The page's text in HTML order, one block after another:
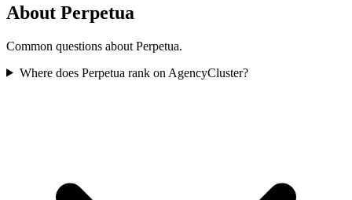
About Perpetua
Common questions about Perpetua.
Where does Perpetua rank on AgencyCluster?